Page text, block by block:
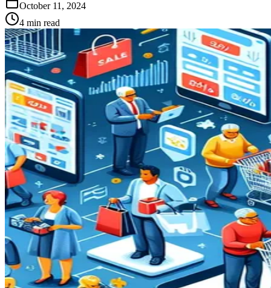
October 11, 2024
4 min read